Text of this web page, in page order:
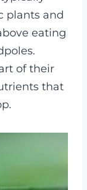
plants and
eating
of their
that